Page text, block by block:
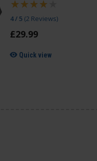
4 / 5 (2 Reviews)
£29.99
Quick view